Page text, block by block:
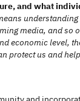
and what
media, and so
economic level,
protect us and